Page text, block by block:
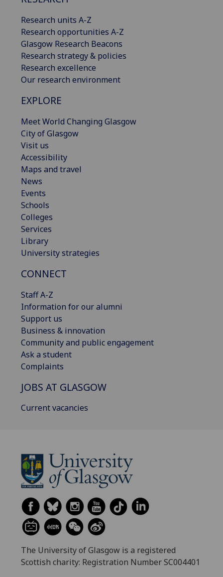
Research units A-Z
Research opportunities A-Z
Glasgow Research Beacons
Research strategy & policies
Research excellence
Our research environment
EXPLORE
Meet World Changing Glasgow
City of Glasgow
Visit us
Accessibility
Maps and travel
News
Events
Schools
Colleges
Services
Library
University strategies
CONNECT
Staff A-Z
Information for our alumni
Support us
Business & innovation
Community and public engagement
Ask a student
Complaints
JOBS AT GLASGOW
Current vacancies
The University of Glasgow is a registered
Scottish charity: Registration Number SC004401